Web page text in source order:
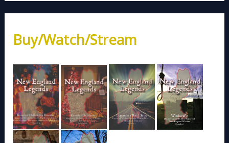
Buy/Watch/Stream